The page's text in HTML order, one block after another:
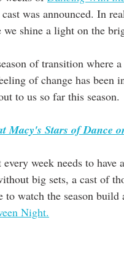
cast was announced. In
shine a light on the
of transition where
of change has been
to us so far this season.
Macy's Stars of Dance
week needs to have
big sets, a cast of
to watch the season
Night.